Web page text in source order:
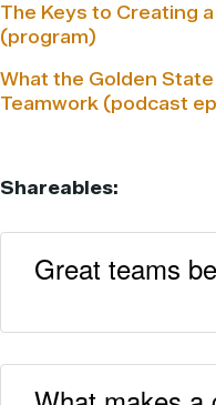
The Keys to Creating
(program)
What the Golden
Teamwork (podcast
Shareables:
Great teams